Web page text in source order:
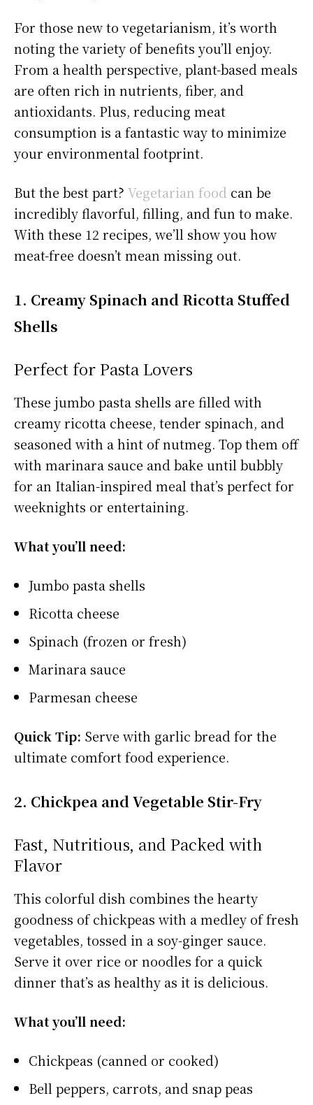
For those new to vegetarianism, it’s worth
noting the variety of benefits you’ll enjoy.
From a health perspective, plant-based meals
are often rich in nutrients, fiber, and
antioxidants. Plus, reducing meat
consumption is a fantastic way to minimize
your environmental footprint.
But the best part? Vegetarian food can be
incredibly flavorful, filling, and fun to make.
With these 12 recipes, we’ll show you how
meat-free doesn’t mean missing out.
1. Creamy Spinach and Ricotta Stuffed
Shells
Perfect for Pasta Lovers
These jumbo pasta shells are filled with
creamy ricotta cheese, tender spinach, and
seasoned with a hint of nutmeg. Top them off
with marinara sauce and bake until bubbly
for an Italian-inspired meal that’s perfect for
weeknights or entertaining.
What you’ll need:
Jumbo pasta shells
Ricotta cheese
Spinach (frozen or fresh)
Marinara sauce
Parmesan cheese
Quick Tip: Serve with garlic bread for the
ultimate comfort food experience.
2. Chickpea and Vegetable Stir-Fry
Fast, Nutritious, and Packed with
Flavor
This colorful dish combines the hearty
goodness of chickpeas with a medley of fresh
vegetables, tossed in a soy-ginger sauce.
Serve it over rice or noodles for a quick
dinner that’s as healthy as it is delicious.
What you’ll need:
Chickpeas (canned or cooked)
Bell peppers, carrots, and snap peas